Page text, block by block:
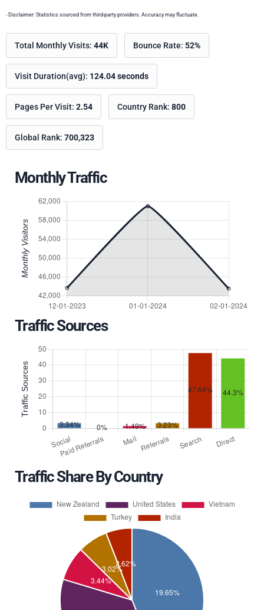
- Disclaimer: Statistics sourced from third-party providers. Accuracy may fluctuate.
Total Monthly Visits: 44K Bounce Rate: 52%
Visit Duration(avg): 124.04 seconds
Pages Per Visit: 2.54 Country Rank: 800
Global Rank: 700,323
Monthly Traffic
Traffic Sources
Traffic Share By Country